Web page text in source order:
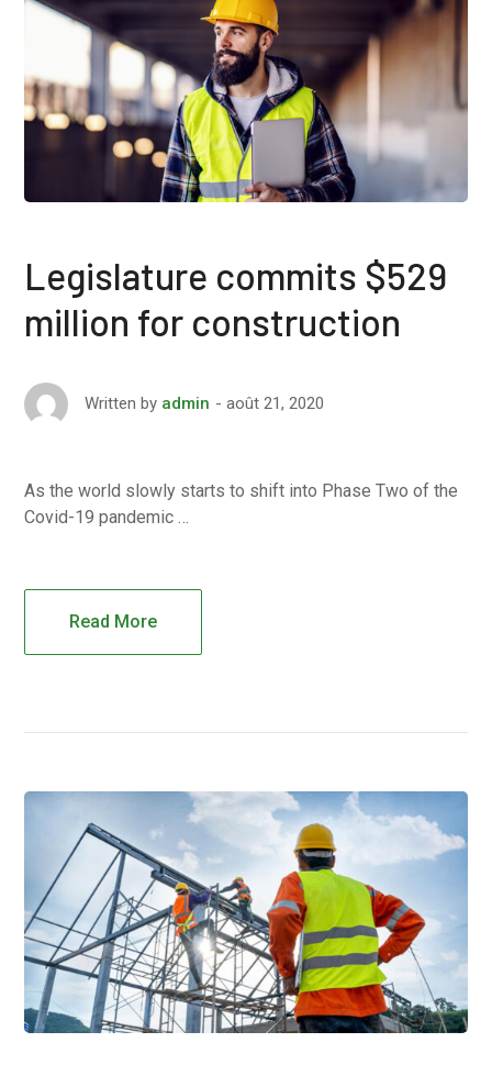
Legislature commits $529
million for construction
Written by admin août 21, 2020
As the world slowly starts to shift into Phase Two of the
Covid-19 pandemic …
Read More